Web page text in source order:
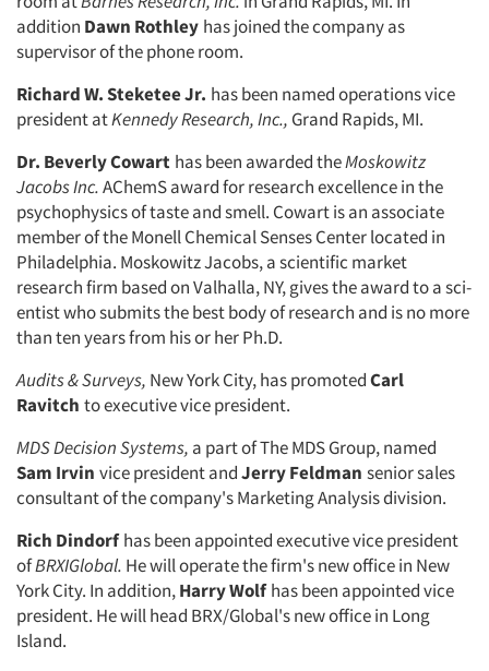
Articles & Videos
Companies
Events
Jobs
Resources
addition Dawn Rothley has joined the company as
supervisor of the phone room.
Richard W. Steketee Jr. has been named operations vice
president atKennedy Research, Inc., Grand Rapids, MI.
Dr. Beverly Cowart has been awarded theMoskowitz
Jacobs Inc.AChemS award for research excellence in the
psychophysics of taste and smell. Cowart is an associate
member of the Monell Chemical Senses Center located in
Philadelphia. Moskowitz Jacobs, a scientific market
research firm based on Valhalla, NY, gives the award to a sci­
entist who submits the best body of research and is no more
than ten years from his or her Ph.D.
Audits & Surveys, New York City, has promotedCarl
Ravitch to execu­tive vice president.
MDS Decision Systems, a part of The MDS Group, named
Sam Irvin vice president andJerry Feldman senior sales
consultant of the company's Mar­keting Analysis division.
Rich Dindorfhas been appointed executive vice president
ofBRXIGlobal. He will operate the firm's new of­fice in New
York City. In addition,Harry Wolfhas been appointed vice
president. He will head BRX/Global's new office in Long
Island.